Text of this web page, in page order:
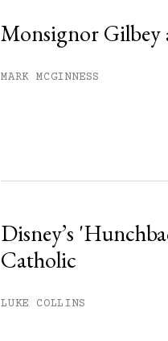
Monsignor Gilbey
MARK MCGINNESS
Disney’s
Catholic
LUKE COLLINS